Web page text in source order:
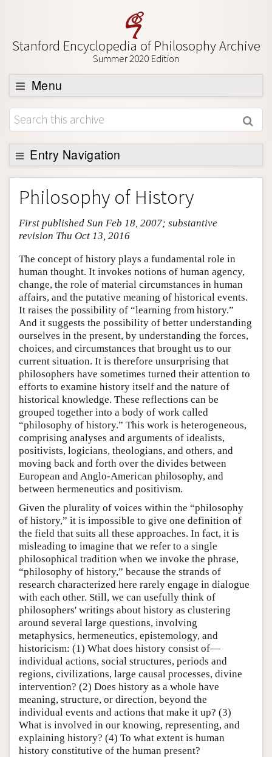
Stanford Encyclopedia of Philosophy Archive
Summer 2020 Edition
Menu
Browse
About
Support SEP
Entry Navigation
Entry Contents
Bibliography
Academic Tools
Author and Citation Info
Philosophy of History
First published Sun Feb 18, 2007; substantive
revision Thu Oct 13, 2016
The concept of history plays a fundamental role in
human thought. It invokes notions of human agency,
change, the role of material circumstances in human
affairs, and the putative meaning of historical events.
It raises the possibility of “learning from history.”
And it suggests the possibility of better understanding
ourselves in the present, by understanding the forces,
choices, and circumstances that brought us to our
current situation. It is therefore unsurprising that
philosophers have sometimes turned their attention to
efforts to examine history itself and the nature of
historical knowledge. These reflections can be
grouped together into a body of work called
“philosophy of history.” This work is heterogeneous,
comprising analyses and arguments of idealists,
positivists, logicians, theologians, and others, and
moving back and forth over the divides between
European and Anglo-American philosophy, and
between hermeneutics and positivism.
Given the plurality of voices within the “philosophy
of history,” it is impossible to give one definition of
the field that suits all these approaches. In fact, it is
misleading to imagine that we refer to a single
philosophical tradition when we invoke the phrase,
“philosophy of history,” because the strands of
research characterized here rarely engage in dialogue
with each other. Still, we can usefully think of
philosophers' writings about history as clustering
around several large questions, involving
metaphysics, hermeneutics, epistemology, and
historicism: (1) What does history consist of—
individual actions, social structures, periods and
regions, civilizations, large causal processes, divine
intervention? (2) Does history as a whole have
meaning, structure, or direction, beyond the
individual events and actions that make it up? (3)
What is involved in our knowing, representing, and
explaining history? (4) To what extent is human
history constitutive of the human present?